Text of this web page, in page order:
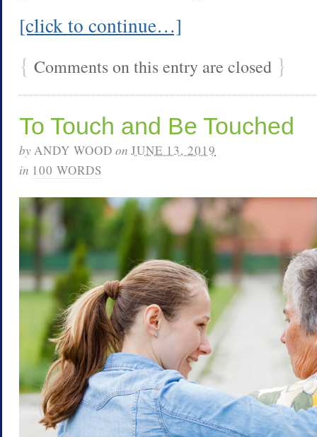
[click to continue…]
{ Comments on this entry are closed }
To Touch and Be Touched
byANDY WOOD on JUNE 13, 2019
in 100 WORDS